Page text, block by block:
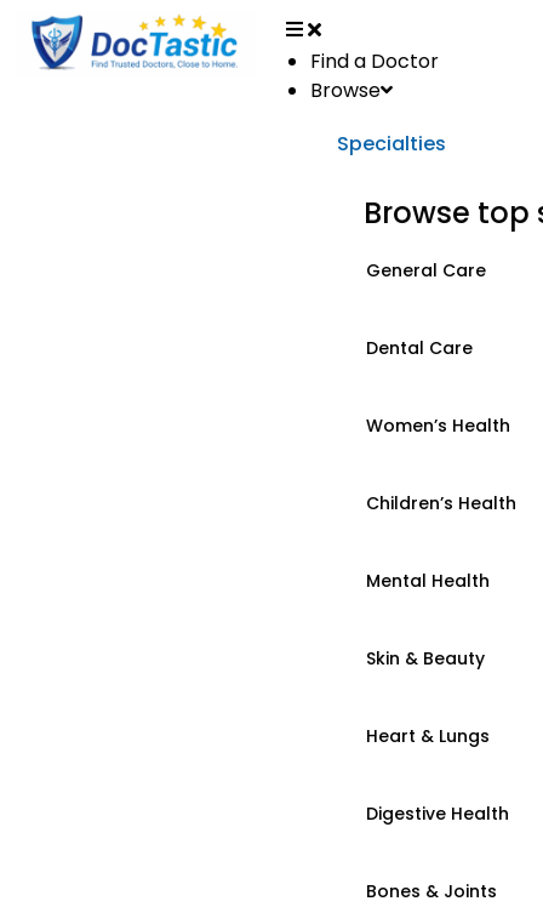
Find a Doctor
Browse
Specialties
Browse top
General Care
Dental Care
Women’s Health
Children’s Health
Mental Health
Skin & Beauty
Heart & Lungs
Digestive Health
Bones & Joints